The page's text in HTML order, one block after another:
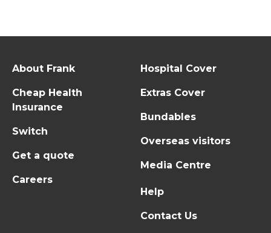
About Frank
Cheap Health
Insurance
Switch
Get a quote
Careers
Hospital Cover
Extras Cover
Bundables
Overseas visitors
Media Centre
Help
Contact Us